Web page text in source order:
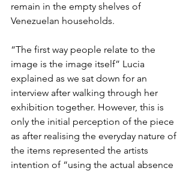
remain in the empty shelves of
Venezuelan households.
“The first way people relate to the
image is the image itself” Lucia
explained as we sat down for an
interview after walking through her
exhibition together. However, this is
only the initial perception of the piece
as after realising the everyday nature of
the items represented the artists
intention of “using the actual absence